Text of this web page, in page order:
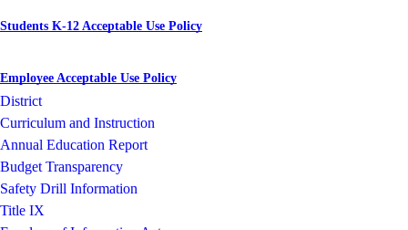
Students K-12 Acceptable Use Policy
Employee Acceptable Use Policy
District
Curriculum and Instruction
Annual Education Report
Budget Transparency
Safety Drill Information
Title IX